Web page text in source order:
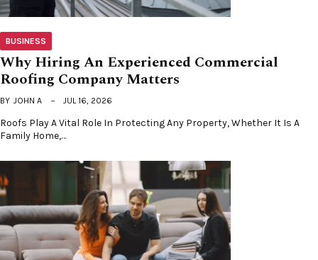
BUSINESS
Why Hiring An Experienced Commercial
Roofing Company Matters
BY JOHN A JUL 16, 2026
Roofs Play A Vital Role In Protecting Any Property, Whether It Is A
Family Home,…